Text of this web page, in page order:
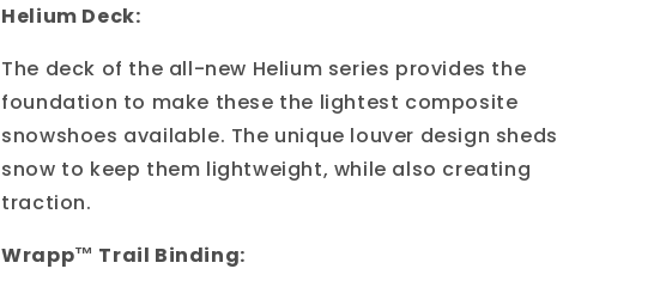
Helium Deck:
The deck of the all-new Helium series provides the
foundation to make these the lightest composite
snowshoes available. The unique louver design sheds
snow to keep them lightweight, while also creating
traction.
Wrapp™ Trail Binding: